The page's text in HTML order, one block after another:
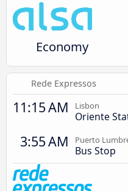
Economy
Rede Expressos
11:15 AM Lisbon
Oriente
3:55 AM Puerto
Bus Stop